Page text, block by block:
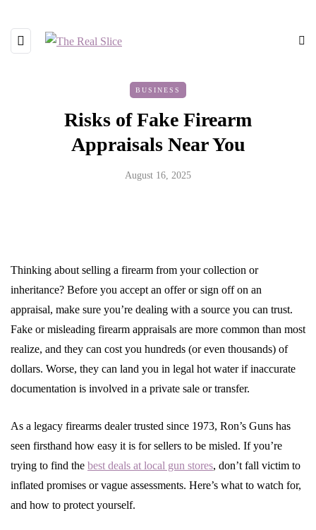
BUSINESS
Risks of Fake Firearm
Appraisals Near You
August 16, 2025
Thinking about selling a firearm from your collection or
inheritance? Before you accept an offer or sign off on an
appraisal, make sure you’re dealing with a source you can trust.
Fake or misleading firearm appraisals are more common than most
realize, and they can cost you hundreds (or even thousands) of
dollars. Worse, they can land you in legal hot water if inaccurate
documentation is involved in a private sale or transfer.
As a legacy firearms dealer trusted since 1973, Ron’s Guns has
seen firsthand how easy it is for sellers to be misled. If you’re
trying to find the best deals at local gun stores, don’t fall victim to
inflated promises or vague assessments. Here’s what to watch for,
and how to protect yourself.